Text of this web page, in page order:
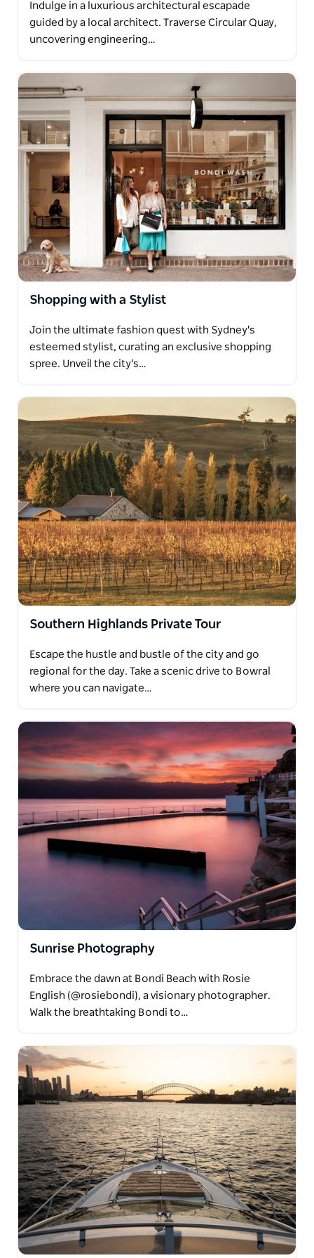
Indulge in a luxurious architectural escapade
guided by a local architect. Traverse Circular Quay,
uncovering engineering…
Shopping with a Stylist
Join the ultimate fashion quest with Sydney's
esteemed stylist, curating an exclusive shopping
spree. Unveil the city's…
Southern Highlands Private Tour
Escape the hustle and bustle of the city and go
regional for the day. Take a scenic drive to Bowral
where you can navigate…
Sunrise Photography
Embrace the dawn at Bondi Beach with Rosie
English (@rosiebondi), a visionary photographer.
Walk the breathtaking Bondi to…